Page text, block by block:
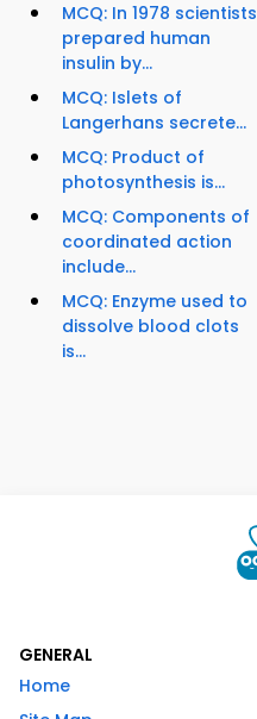
MCQ: In 1978 scientists
prepared human
insulin by...
MCQ: Islets of
Langerhans secrete...
MCQ: Product of
photosynthesis is...
MCQ: Components of
coordinated action
include...
MCQ: Enzyme used to
dissolve blood clots
is...
GENERAL
Home